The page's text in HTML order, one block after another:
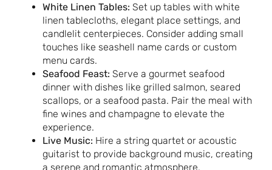
White Linen Tables: Set up tables with white
linen tablecloths, elegant place settings, and
candlelit centerpieces. Consider adding small
touches like seashell name cards or custom
menu cards.
Seafood Feast: Serve a gourmet seafood
dinner with dishes like grilled salmon, seared
scallops, or a seafood pasta. Pair the meal with
fine wines and champagne to elevate the
experience.
Live Music: Hire a string quartet or acoustic
guitarist to provide background music, creating
a serene and romantic atmosphere.